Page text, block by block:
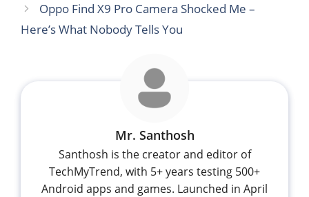
Oppo Find X9 Pro Camera Shocked Me –
Here’s What Nobody Tells You
Mr. Santhosh
Santhosh is the creator and editor of
TechMyTrend, with 5+ years testing 500+
Android apps and games. Launched in April